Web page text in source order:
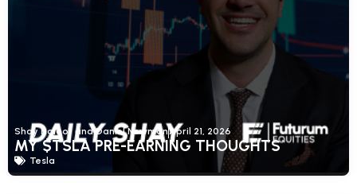
Shay Boloor and Daniel NewmanApril 21, 2026
MY $TSLA PRE-EARNING THOUGHTS
Tesla